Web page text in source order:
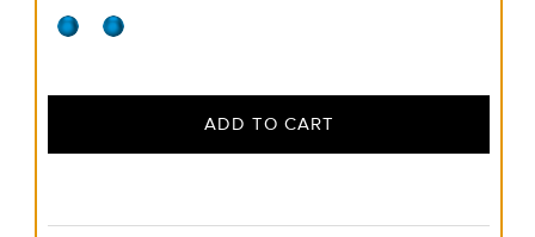
ADD TO CART